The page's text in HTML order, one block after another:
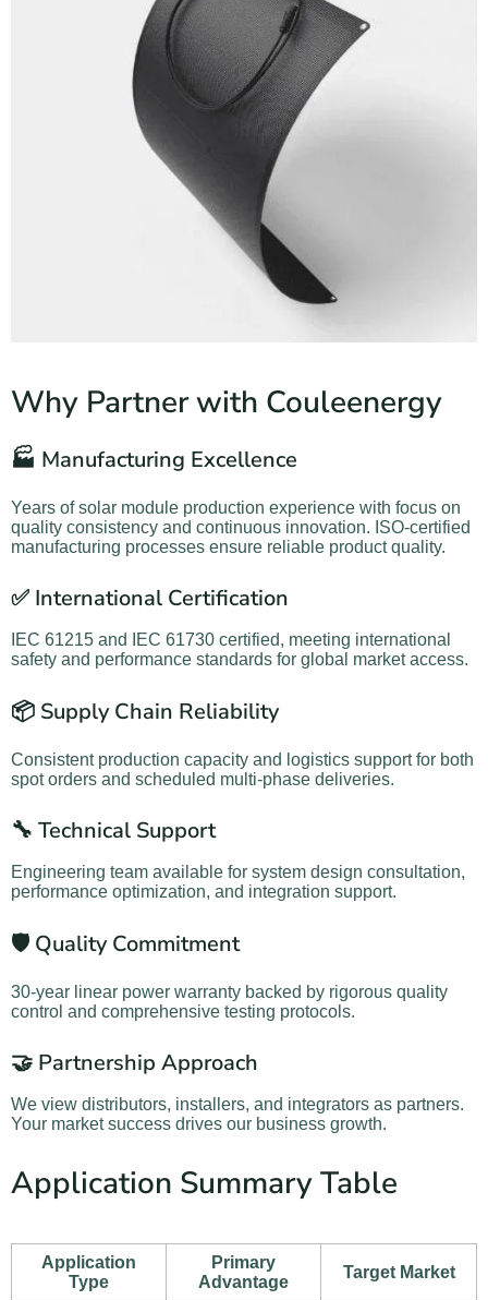
Why Partner with Couleenergy
🏭 Manufacturing Excellence
Years of solar module production experience with focus on
quality consistency and continuous innovation. ISO-certified
manufacturing processes ensure reliable product quality.
✅ International Certification
IEC 61215 and IEC 61730 certified, meeting international
safety and performance standards for global market access.
📦 Supply Chain Reliability
Consistent production capacity and logistics support for both
spot orders and scheduled multi-phase deliveries.
🔧 Technical Support
Engineering team available for system design consultation,
performance optimization, and integration support.
🛡️ Quality Commitment
30-year linear power warranty backed by rigorous quality
control and comprehensive testing protocols.
🤝 Partnership Approach
We view distributors, installers, and integrators as partners.
Your market success drives our business growth.
Application Summary Table
Application
Type
Primary
Advantage
Target Market